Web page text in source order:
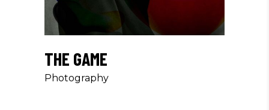
THE GAME
Photography